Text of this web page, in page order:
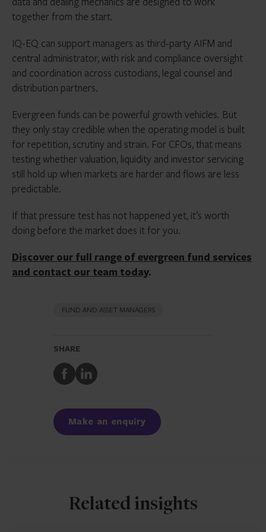
together from the start.
IQ-EQ can support managers as third-party AIFM and
central administrator, with risk and compliance oversight
and coordination across custodians, legal counsel and
distribution partners.
Evergreen funds can be powerful growth vehicles. But
they only stay credible when the operating model is built
for repetition, scrutiny and strain. For CFOs, that means
testing whether valuation, liquidity and investor servicing
still hold up when markets are harder and flows are less
predictable.
If that pressure test has not happened yet, it’s worth
doing before the market does it for you.
Discover our full range of evergreen fund services
and contact our team today.
FUND AND ASSET MANAGERS
SHARE
Share
to
Share
to
Make an enquiry
Related insights